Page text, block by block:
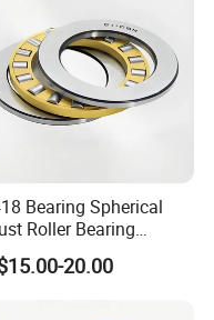
Bearing Spherical
Roller Bearing
29418em 29418 M
20.00